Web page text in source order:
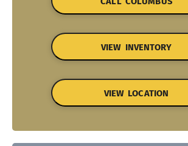
VIEW INVENTORY
VIEW LOCATION